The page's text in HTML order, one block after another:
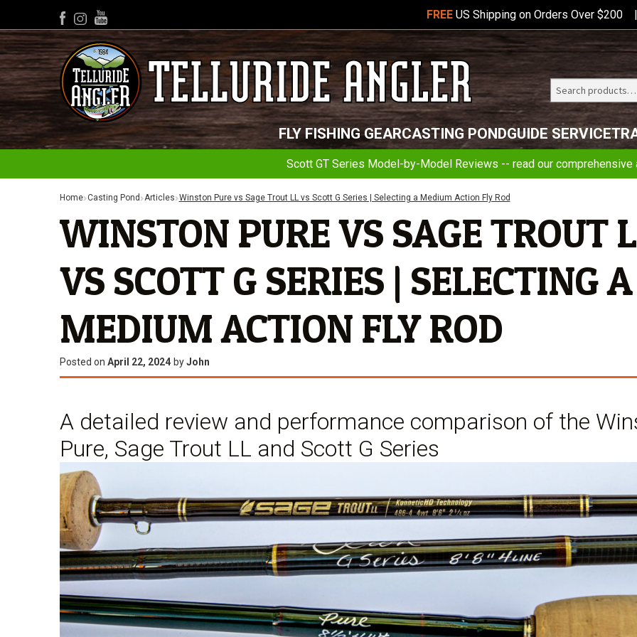
Telluride
Angler
Facebook
Instagram
YouTube FREEUS Shipping on Orders Over $200
Search
FLY FISHING GEARCASTING PONDGUIDE SERVICE
Scott GT Series Model-by-Model Reviews -- read our comprehensive
Home Casting Pond Articles Winston Pure vs Sage Trout LL vs Scott G Series | Selecting a Medium Action Fly Rod
WINSTON PURE VS SAGE TROUT
VS SCOTT G SERIES | SELECTING A
MEDIUM ACTION FLY ROD
Posted on April 22, 2024 byJohn
A detailed review and performance comparison of the
Pure, Sage Trout LL and Scott G Series